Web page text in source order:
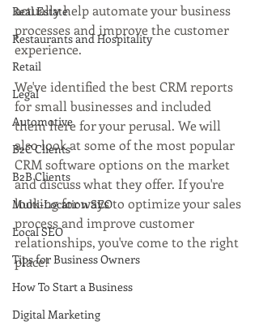
Real Estate
Restaurants and Hospitality
Retail
Legal
Automotive
B2C Clients
B2B Clients
Multi-Location SEO
Local SEO
Tips for Business Owners
How To Start a Business
Digital Marketing
actually help automate your business
processes and improve the customer
experience.
We've identified the best CRM reports
for small businesses and included
them here for your perusal. We will
also look at some of the most popular
CRM software options on the market
and discuss what they offer. If you're
looking for ways to optimize your sales
process and improve customer
relationships, you've come to the right
place!